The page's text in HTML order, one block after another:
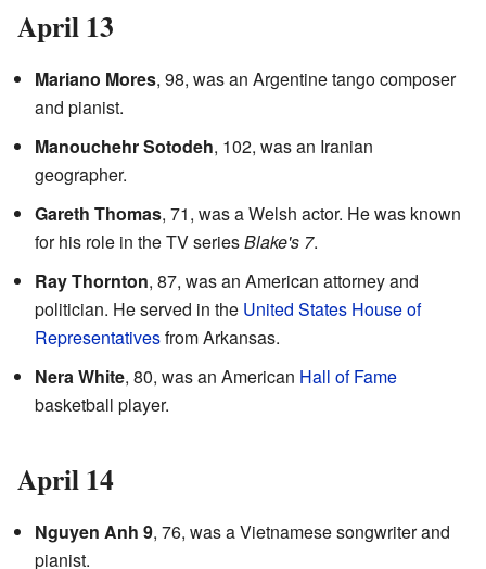
April 13
Mariano Mores, 98, was an Argentine tango composer
and pianist.
Manouchehr Sotodeh, 102, was an Iranian
geographer.
Gareth Thomas, 71, was a Welsh actor. He was known
for his role in the TV seriesBlake's 7.
Ray Thornton, 87, was an American attorney and
politician. He served in the United States House of
Representativesfrom Arkansas.
Nera White, 80, was an American Hall of Fame
basketball player.
April 14
Nguyen Anh 9, 76, was a Vietnamese songwriter and
pianist.